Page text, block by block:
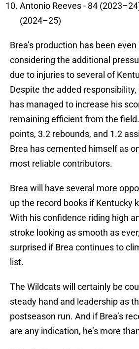
Antonio Reeves - 84
(2024–25)
Brea’s production has been
considering the additional
due to injuries to several of
Despite the added
has managed to increase his
remaining efficient from the
points, 3.2 rebounds, and 1.2
Brea has cemented himself as
most reliable contributors.
Brea will have several more
up the record books if Kentucky
With his confidence riding high
stroke looking as smooth as
surprised if Brea continues to
list.
The Wildcats will certainly be
steady hand and leadership as
postseason run. And if Brea’s
are any indication, he’s more